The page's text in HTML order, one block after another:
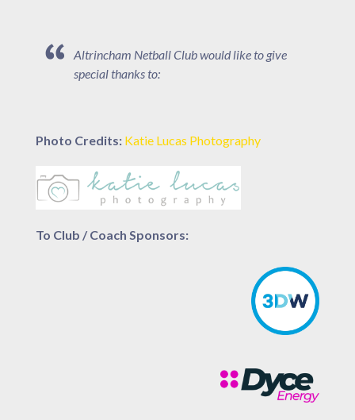
Altrincham Netball Club would like to give
special thanks to:
Photo Credits: Katie Lucas Photography
To Club / Coach Sponsors: